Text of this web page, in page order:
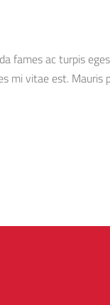
fames ac turpis
mi vitae est.